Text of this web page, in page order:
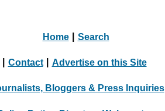
Home Search
Contact Advertise on this Site
Bloggers & Press Inquiries